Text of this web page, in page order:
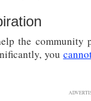
the community
you